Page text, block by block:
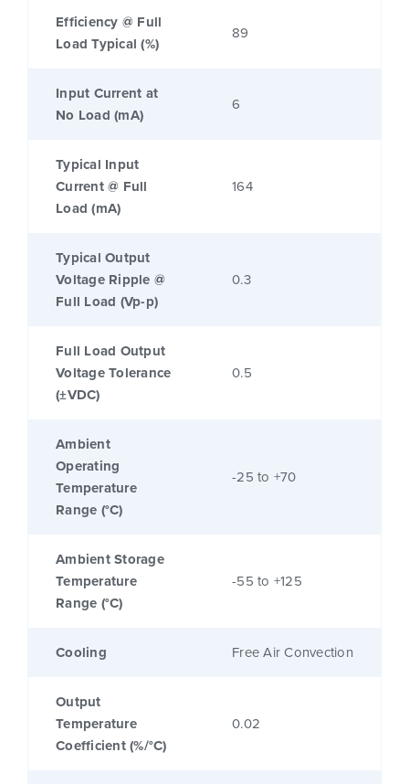
Efficiency @ Full
Load Typical (%)
89
Input Current at
No Load (mA)
6
Typical Input
Current @ Full
Load (mA)
164
Typical Output
Voltage Ripple @
Full Load (Vp-p)
0.3
Full Load Output
Voltage Tolerance
(±VDC)
0.5
Ambient
Operating
Temperature
Range (°C)
-25 to +70
Ambient Storage
Temperature
Range (°C)
-55 to +125
Cooling Free Air Convection
Output
Temperature
Coefficient (%/°C)
0.02